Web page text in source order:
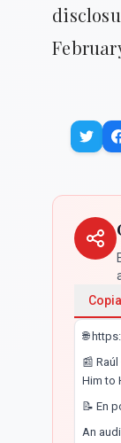
🌐
📰
Him to
📝 En
An